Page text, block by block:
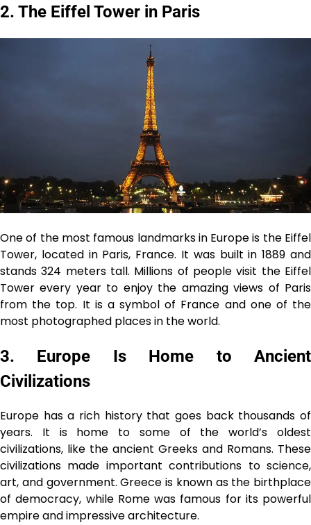
2. The Eiffel Tower in Paris
One of the most famous landmarks in Europe is the Eiffel
Tower, located in Paris, France. It was built in 1889 and
stands 324 meters tall. Millions of people visit the Eiffel
Tower every year to enjoy the amazing views of Paris
from the top. It is a symbol of France and one of the
most photographed places in the world.
3. Europe Is Home to Ancient
Civilizations
Europe has a rich history that goes back thousands of
years. It is home to some of the world’s oldest
civilizations, like the ancient Greeks and Romans. These
civilizations made important contributions to science,
art, and government. Greece is known as the birthplace
of democracy, while Rome was famous for its powerful
empire and impressive architecture.